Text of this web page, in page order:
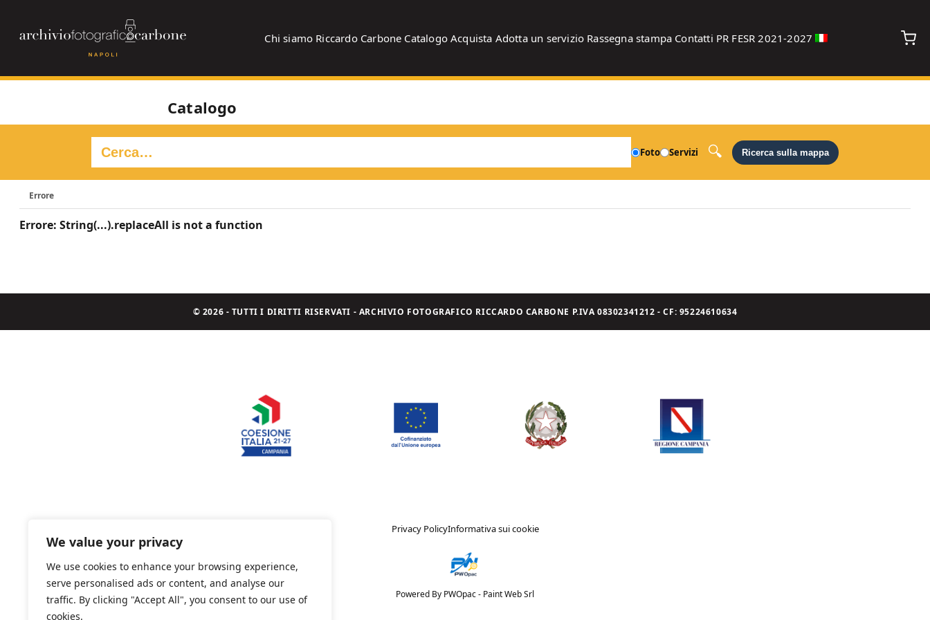
We value your privacy
We use cookies to enhance your browsing experience,
serve personalised ads or content, and analyse our
traffic. By clicking "Accept All", you consent to our use of
cookies.
Chi siamo Riccardo Carbone Catalogo Acquista Adotta un servizio Rassegna stampa Contatti PR FESR 2021-2027
Catalogo
Foto Servizi Ricerca sulla mappa
Errore
Errore: String(...).replaceAll is not a function
© 2026 - TUTTI I DIRITTI RISERVATI - ARCHIVIO FOTOGRAFICO RICCARDO CARBONE P.IVA 08302341212 - CF: 95224610634
Privacy PolicyInformativa sui cookie
Powered By PWOpac - Paint Web Srl